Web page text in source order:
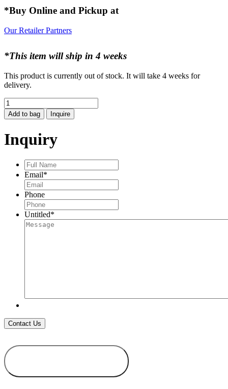
*Buy Online and Pickup at
Our Retailer Partners
*This item will ship in 4 weeks
This product is currently out of stock. It will take 4 weeks for
delivery.
CHASE
PENDANT
quantity
Add to bag Inquire
Inquiry
Full
Name*
Email*
Phone
Untitled*